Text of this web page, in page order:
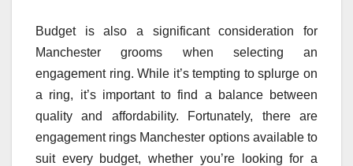
Budget is also a significant consideration for
Manchester grooms when selecting an
engagement ring. While it’s tempting to splurge on
a ring, it’s important to find a balance between
quality and affordability. Fortunately, there are
engagement rings Manchester options available to
suit every budget, whether you’re looking for a